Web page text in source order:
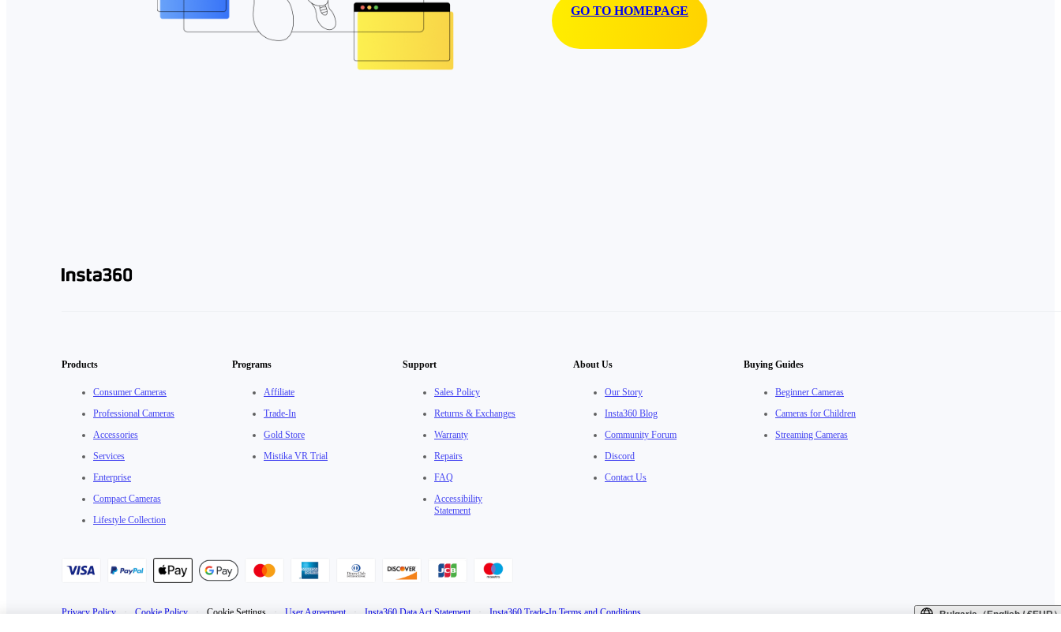
GO TO HOMEPAGE
Products
Consumer Cameras
Professional Cameras
Accessories
Services
Enterprise
Compact Cameras
Lifestyle Collection
Programs
Affiliate
Trade-In
Gold Store
Mistika VR Trial
Support
Sales Policy
Returns & Exchanges
Warranty
Repairs
FAQ
Accessibility
Statement
About Us
Our Story
Insta360 Blog
Community Forum
Discord
Contact Us
Buying Guides
Beginner Cameras
Cameras for Children
Streaming Cameras
Privacy Policy · Cookie Policy · Cookie Settings · User Agreement · Insta360 Data Act Statement · Insta360 Trade-In Terms and Conditions Bulgaria（English / €EUR